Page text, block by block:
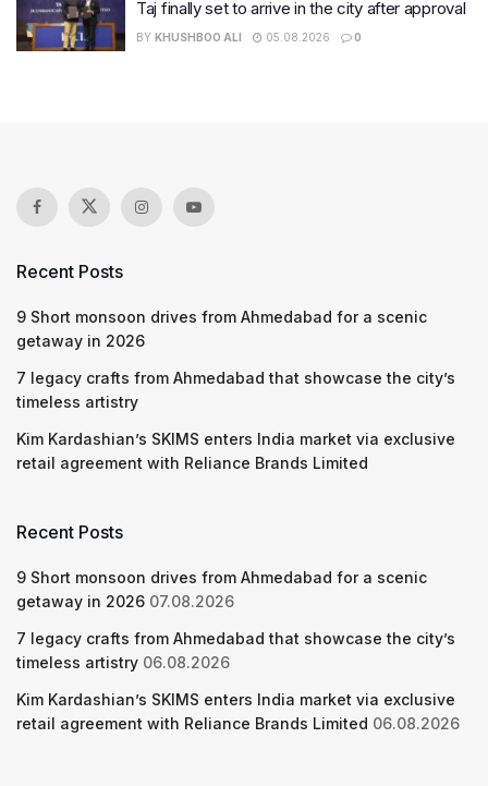
Taj finally set to arrive in the city after approval
BY KHUSHBOO ALI 05.08.2026 0
Recent Posts
9 Short monsoon drives from Ahmedabad for a scenic
getaway in 2026
7 legacy crafts from Ahmedabad that showcase the city’s
timeless artistry
Kim Kardashian’s SKIMS enters India market via exclusive
retail agreement with Reliance Brands Limited
Recent Posts
9 Short monsoon drives from Ahmedabad for a scenic
getaway in 2026 07.08.2026
7 legacy crafts from Ahmedabad that showcase the city’s
timeless artistry 06.08.2026
Kim Kardashian’s SKIMS enters India market via exclusive
retail agreement with Reliance Brands Limited 06.08.2026